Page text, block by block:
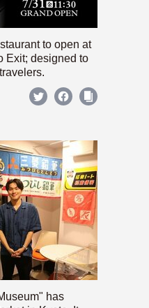
to open at
Exit; designed to
has